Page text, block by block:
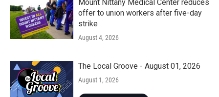
Mount Nittany Medical Center reduces
offer to union workers after five-day
strike
August 4, 2026
The Local Groove - August 01, 2026
August 1, 2026